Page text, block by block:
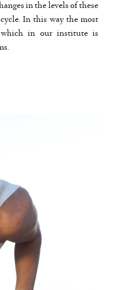
in the levels of these
In this way the most
which in our institute is